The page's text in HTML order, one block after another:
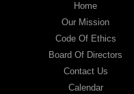
Home
Our Mission
Code Of Ethics
Board Of Directors
Contact Us
Calendar